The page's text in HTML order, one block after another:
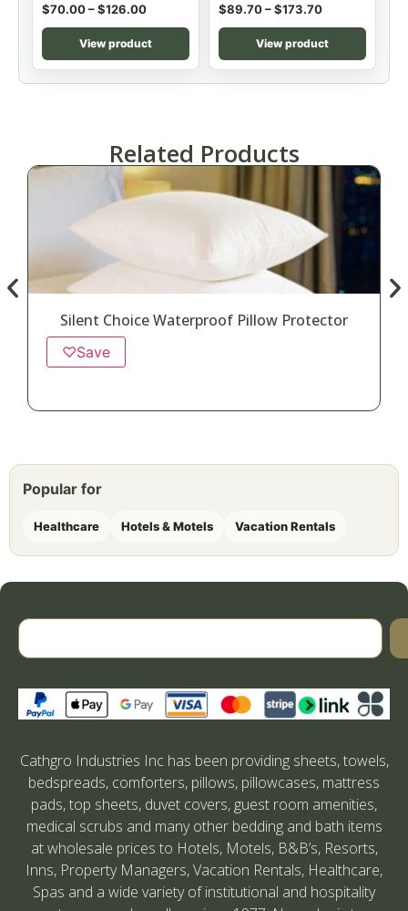
$70.00–$126.00
View product
$89.70–$173.70
View product
Related Products
Silent Choice Waterproof Pillow Protector
♡Save
Popular for
Healthcare Hotels & Motels Vacation Rentals
Cathgro Industries Inc has been providing sheets, towels,
bedspreads, comforters, pillows, pillowcases, mattress
pads, top sheets, duvet covers, guest room amenities,
medical scrubs and many other bedding and bath items
at wholesale prices to Hotels, Motels, B&B’s, Resorts,
Inns, Property Managers, Vacation Rentals, Healthcare,
Spas and a wide variety of institutional and hospitality